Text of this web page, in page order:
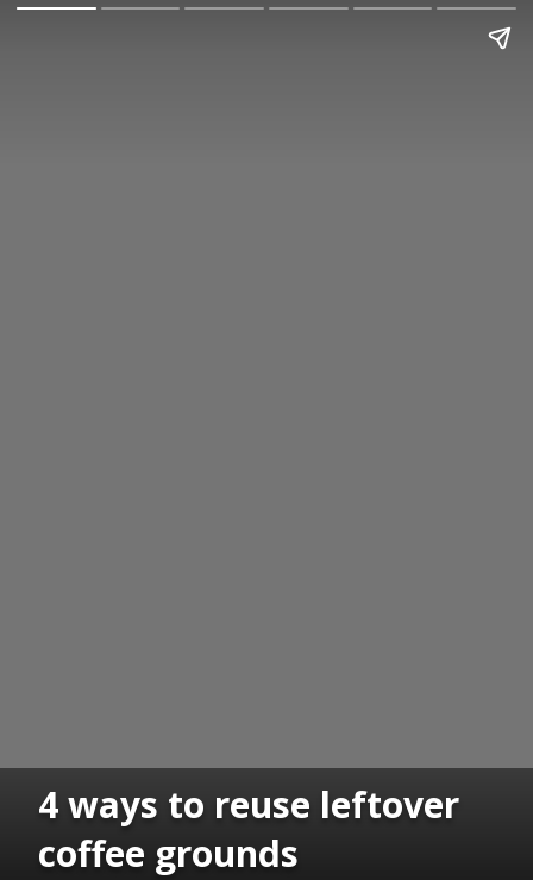
4 ways to reuse leftover
coffee grounds